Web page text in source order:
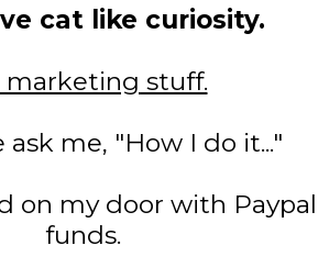
cat like curiosity.
marketing stuff.
ask me, "How I do it..."
on my door with Paypal
funds.